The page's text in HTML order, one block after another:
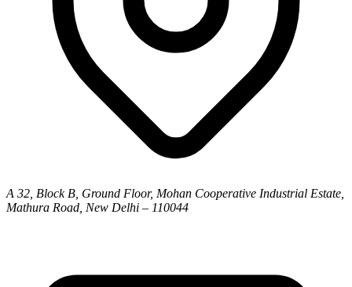
A 32, Block B, Ground Floor, Mohan Cooperative Industrial Estate,
Mathura Road, New Delhi – 110044